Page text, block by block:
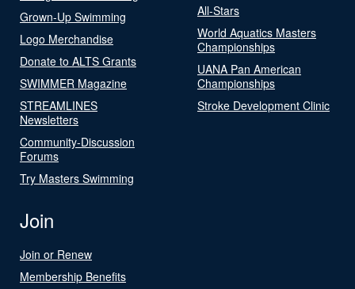
Grown-Up Swimming
Logo Merchandise
Donate to ALTS Grants
SWIMMER Magazine
STREAMLINES
Newsletters
Community-Discussion
Forums
Try Masters Swimming
All-Stars
World Aquatics Masters
Championships
UANA Pan American
Championships
Stroke Development Clinic
Join
Join or Renew
Membership Benefits